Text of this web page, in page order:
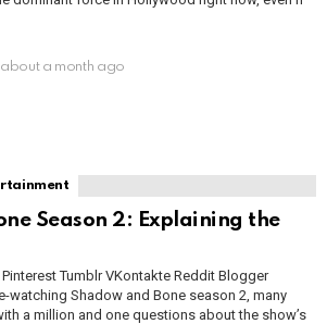
about a month ago
Season 2: Explaining the
Tumblr VKontakte Reddit Blogger
watching Shadow and Bone season 2, many
a million and one questions about the show’s